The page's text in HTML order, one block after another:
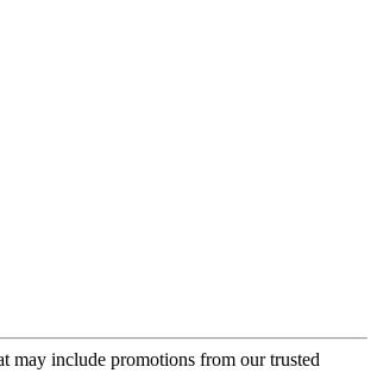
may include promotions from our trusted